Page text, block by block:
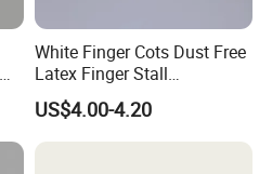
White Finger Cots Dust Free
Latex Finger Stall
Cleanroom
Usepharmacymedicineoptic
alinstrument
US$4.00-4.20